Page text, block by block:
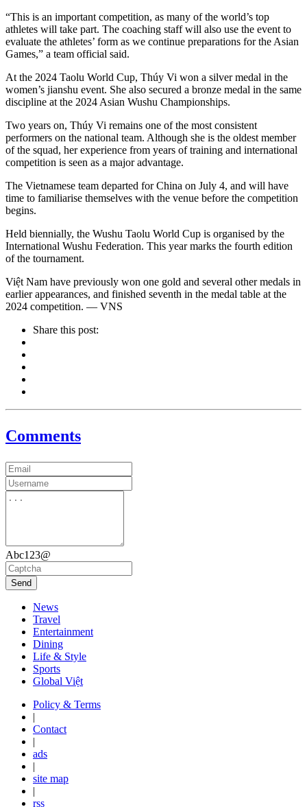
“This is an important competition, as many of the world’s top
athletes will take part. The coaching staff will also use the event to
evaluate the athletes’ form as we continue preparations for the Asian
Games,” a team official said.
At the 2024 Taolu World Cup, Thúy Vi won a silver medal in the
women’s jianshu event. She also secured a bronze medal in the same
discipline at the 2024 Asian Wushu Championships.
Two years on, Thúy Vi remains one of the most consistent
performers on the national team. Although she is the oldest member
of the squad, her experience from years of training and international
competition is seen as a major advantage.
The Vietnamese team departed for China on July 4, and will have
time to familiarise themselves with the venue before the competition
begins.
Held biennially, the Wushu Taolu World Cup is organised by the
International Wushu Federation. This year marks the fourth edition
of the tournament.
Việt Nam have previously won one gold and several other medals in
earlier appearances, and finished seventh in the medal table at the
2024 competition. — VNS
Share this post:
Comments
Abc123@
Send
News
Travel
Entertainment
Dining
Life & Style
Sports
Global Việt
Policy & Terms
|
Contact
|
ads
|
site map
|
rss